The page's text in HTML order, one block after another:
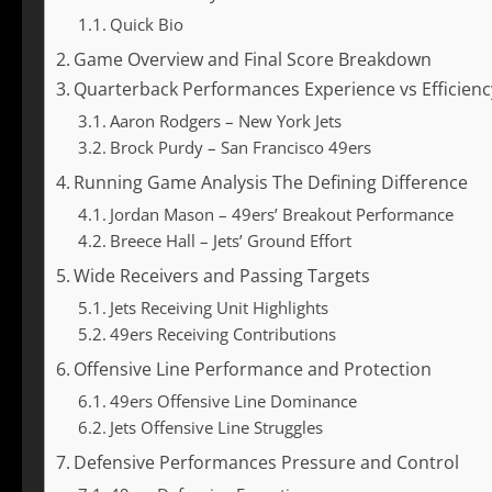
Quick Bio
Game Overview and Final Score Breakdown
Quarterback Performances Experience vs
Aaron Rodgers – New York Jets
Brock Purdy – San Francisco 49ers
Running Game Analysis The Defining Difference
Jordan Mason – 49ers’ Breakout Performance
Breece Hall – Jets’ Ground Effort
Wide Receivers and Passing Targets
Jets Receiving Unit Highlights
49ers Receiving Contributions
Offensive Line Performance and Protection
49ers Offensive Line Dominance
Jets Offensive Line Struggles
Defensive Performances Pressure and Control